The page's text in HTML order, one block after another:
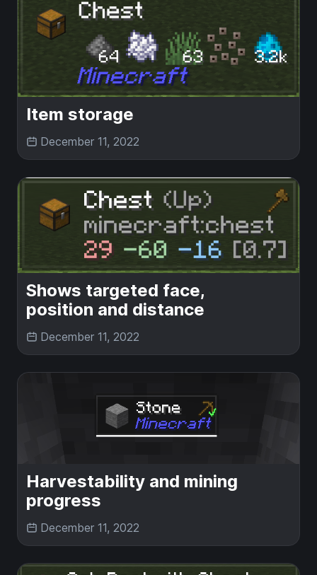
Item storage
December 11, 2022
Shows targeted face,
position and distance
December 11, 2022
Harvestability and mining
progress
December 11, 2022